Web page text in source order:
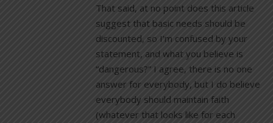
That said, at no point does this article
suggest that basic needs should be
discounted, so I’m confused by your
statement, and what you believe is
“dangerous?” I agree, there is no one
answer for everybody, but I do believe
everybody should maintain faith
(whatever that looks like for each